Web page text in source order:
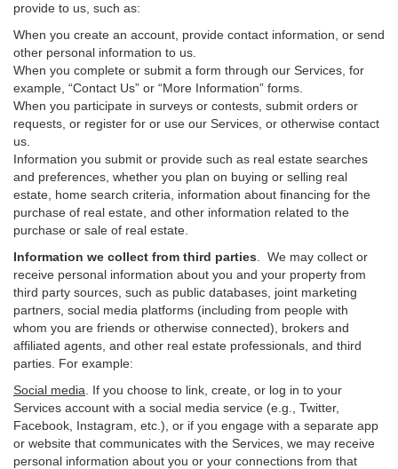
provide to us, such as:
When you create an account, provide contact information, or send
other personal information to us.
When you complete or submit a form through our Services, for
example, “Contact Us” or “More Information” forms.
When you participate in surveys or contests, submit orders or
requests, or register for or use our Services, or otherwise contact
us.
Information you submit or provide such as real estate searches
and preferences, whether you plan on buying or selling real
estate, home search criteria, information about financing for the
purchase of real estate, and other information related to the
purchase or sale of real estate.
Information we collect from third parties . We may collect or
receive personal information about you and your property from
third party sources, such as public databases, joint marketing
partners, social media platforms (including from people with
whom you are friends or otherwise connected), brokers and
affiliated agents, and other real estate professionals, and third
parties. For example:
Social media . If you choose to link, create, or log in to your
Services account with a social media service (e.g., Twitter,
Facebook, Instagram, etc.), or if you engage with a separate app
or website that communicates with the Services, we may receive
personal information about you or your connections from that